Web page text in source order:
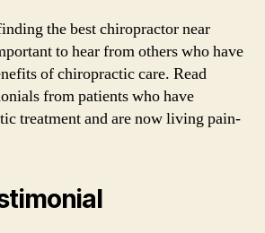
the best chiropractor near
to hear from others who have
of chiropractic care. Read
from patients who have
treatment and are now living pain-